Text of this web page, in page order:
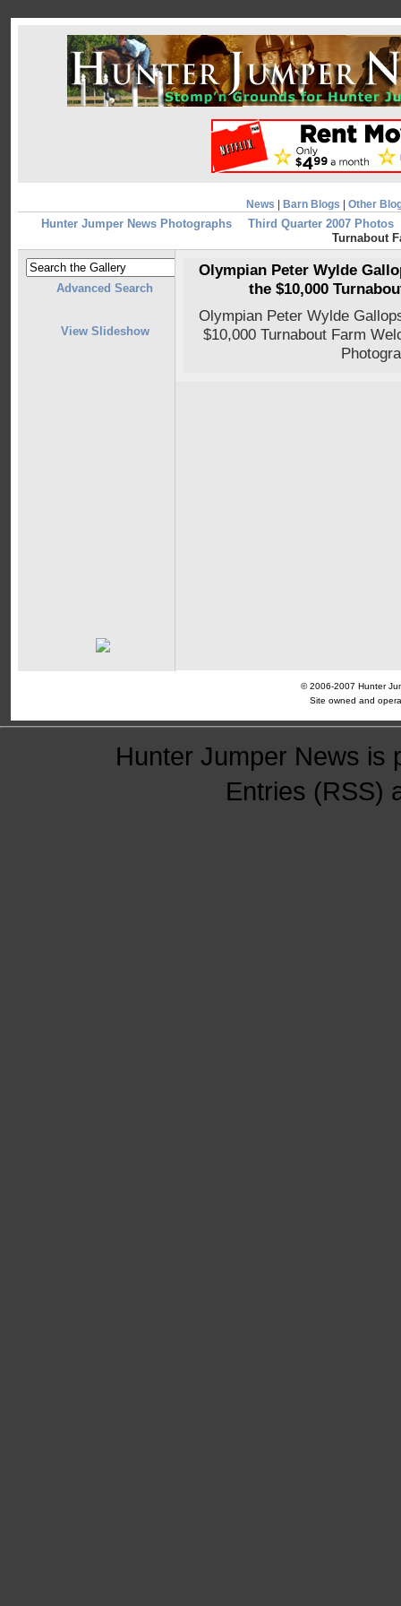
News Barn Blogs Other
Hunter Jumper News Photographs
Third Quarter 2007 Photos
Turnabout
Advanced Search
View Slideshow
Olympian Peter Wylde
the $10,000
Olympian Peter Wylde
$10,000 Turnabout Farm
© 2006-2007 Hunter
Site owned and
Hunter Jumper News
Entries (RSS)